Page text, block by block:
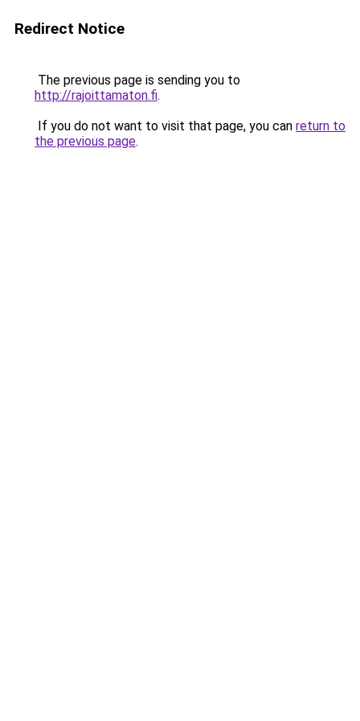
Redirect Notice
The previous page is sending you to
http://rajoittamaton.fi.
If you do not want to visit that page, you can return to
the previous page.